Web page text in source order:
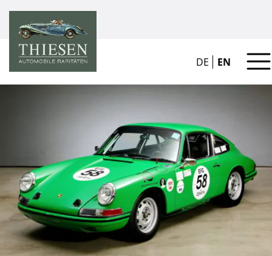
DE EN